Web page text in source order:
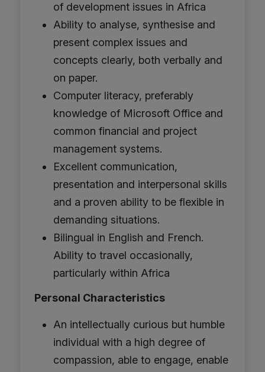
of development issues in Africa
Ability to analyse, synthesise and
present complex issues and
concepts clearly, both verbally and
on paper.
Computer literacy, preferably
knowledge of Microsoft Office and
common financial and project
management systems.
Excellent communication,
presentation and interpersonal skills
and a proven ability to be flexible in
demanding situations.
Bilingual in English and French.
Ability to travel occasionally,
particularly within Africa
Personal Characteristics
An intellectually curious but humble
individual with a high degree of
compassion, able to engage, enable